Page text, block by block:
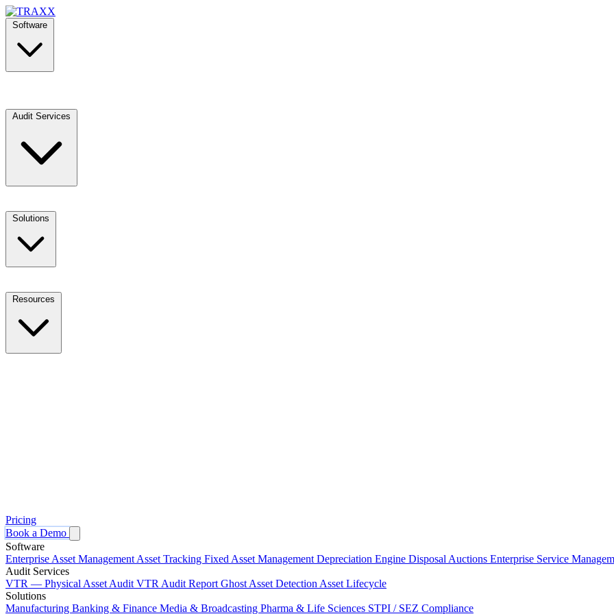
Pricing
Book a Demo
Software
Enterprise Asset Management Asset Tracking Fixed Asset Management Depreciation Engine Disposal Auctions Enterprise Service
Audit Services
VTR — Physical Asset Audit VTR Audit Report Ghost Asset Detection Asset Lifecycle
Solutions
Manufacturing Banking & Finance Media & Broadcasting Pharma & Life Sciences STPI / SEZ Compliance